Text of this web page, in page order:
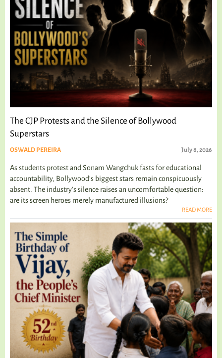
The CJP Protests and the Silence of Bollywood
Superstars
OSWALD PEREIRA July 8, 2026
As students protest and Sonam Wangchuk fasts for educational
accountability, Bollywood's biggest stars remain conspicuously
absent. The industry's silence raises an uncomfortable question:
are its screen heroes merely manufactured illusions?
READ MORE